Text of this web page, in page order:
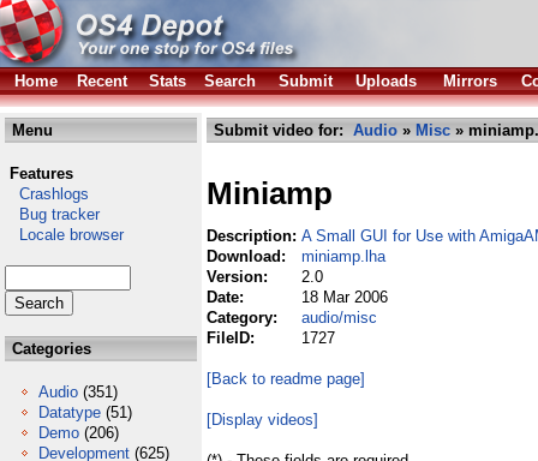
Home Recent Stats Search Submit Uploads Mirrors
Menu
Features
Crashlogs
Bug tracker
Locale browser
Categories
Audio (351)
Datatype (51)
Demo (206)
Development (625)
Submit video for: Audio » Misc »
Miniamp
Description: A Small GUI for Use with
Download:
miniamp.lha
Version:
2.0
Date:
18 Mar 2006
Category:
audio/misc
FileID:
1727
[Back to readme page]
[Display videos]